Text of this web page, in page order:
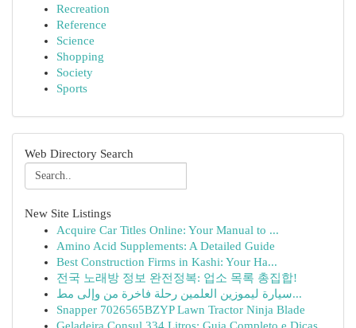
Recreation
Reference
Science
Shopping
Society
Sports
Web Directory Search
New Site Listings
Acquire Car Titles Online: Your Manual to ...
Amino Acid Supplements: A Detailed Guide
Best Construction Firms in Kashi: Your Ha...
전국 노래방 정보 완전정복: 업소 목록 총집합!
سيارة ليموزين العلمين رحلة فاخرة من وإلى مط...
Snapper 7026565BZYP Lawn Tractor Ninja Blade